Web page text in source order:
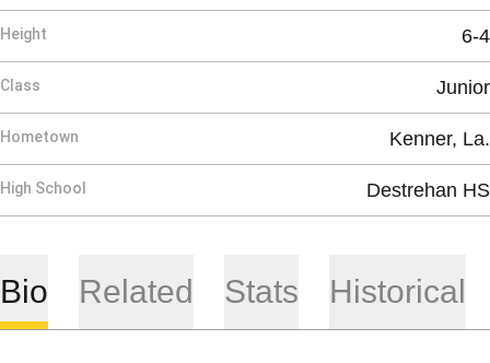
Height 6-4
Class Junior
Hometown Kenner, La.
High School Destrehan HS
Bio Related Stats Historical